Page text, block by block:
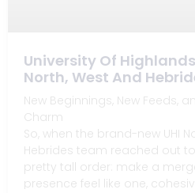
University Of
North, West And
New Beginnings, New Feeds,
Charm
So, when the brand-new UHI
Hebrides team reached out
pretty tall order: make a
presence feel like one,